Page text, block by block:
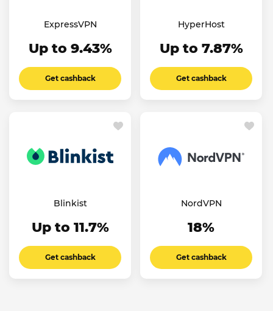
ExpressVPN
Up to 9.43%
Get cashback
HyperHost
Up to 7.87%
Get cashback
Blinkist
Up to 11.7%
Get cashback
NordVPN
18%
Get cashback